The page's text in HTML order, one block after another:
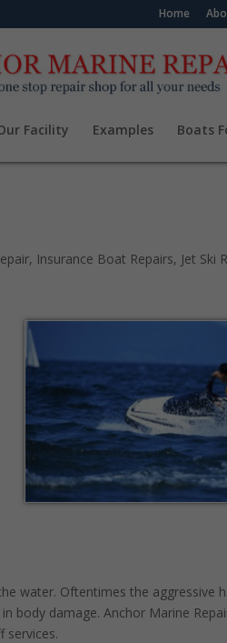
Home
Facility Examples Boats
, Insurance Boat Repairs, Jet Ski
water. Oftentimes the aggressive
body damage. Anchor Marine
services.